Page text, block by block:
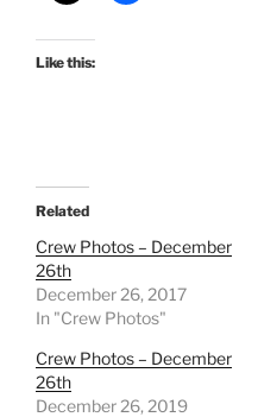
Like this:
Related
Crew Photos – December
26th
December 26, 2017
In "Crew Photos"
Crew Photos – December
26th
December 26, 2019